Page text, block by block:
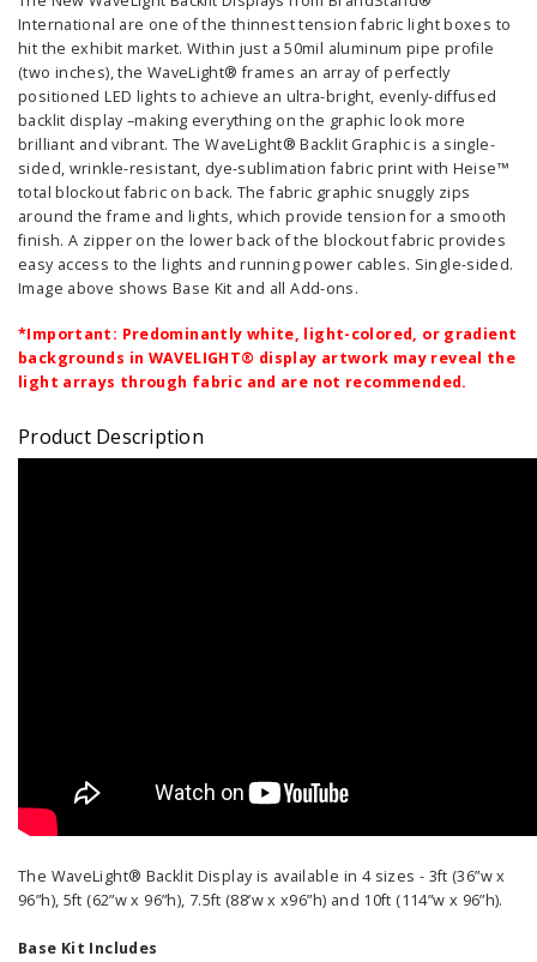
International are one of the thinnest tension fabric light boxes to
hit the exhibit market. Within just a 50mil aluminum pipe profile
(two inches), the WaveLight® frames an array of perfectly
positioned LED lights to achieve an ultra-bright, evenly-diffused
backlit display –making everything on the graphic look more
brilliant and vibrant. The WaveLight® Backlit Graphic is a single-
sided, wrinkle-resistant, dye-sublimation fabric print with Heise™
total blockout fabric on back. The fabric graphic snuggly zips
around the frame and lights, which provide tension for a smooth
finish. A zipper on the lower back of the blockout fabric provides
easy access to the lights and running power cables. Single-sided.
Image above shows Base Kit and all Add-ons.
*Important: Predominantly white, light-colored, or gradient
backgrounds in WAVELIGHT® display artwork may reveal the
light arrays through fabric and are not recommended.
Product Description
The WaveLight® Backlit Display is available in 4 sizes - 3ft (36”w x
96”h), 5ft (62”w x 96”h), 7.5ft (88’w x x96”h) and 10ft (114”w x 96”h).
Base Kit Includes